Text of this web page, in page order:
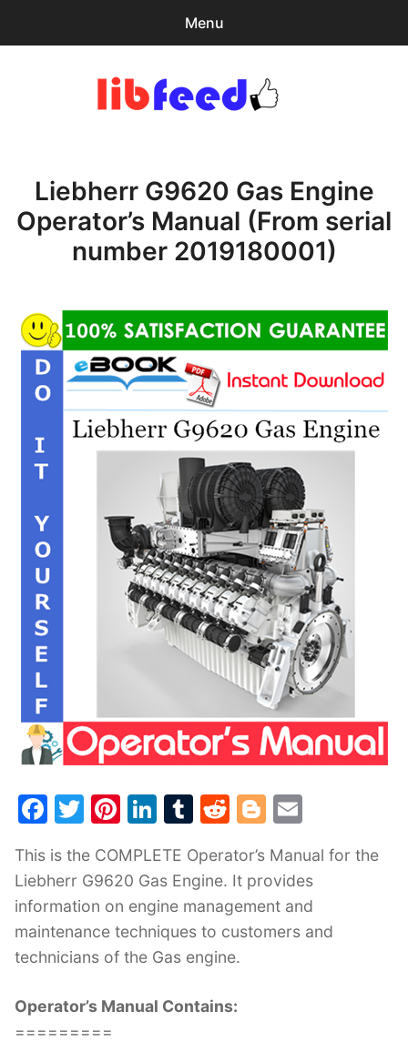
Menu
Download Help
Contact & Support
Liebherr G9620 Gas Engine
Operator’s Manual (From serial
number 2019180001)
F
c
e
b
o
k
T
itt
er
Pi
er
e
st
Li
k
e
dI
n
T
m
bl
r
R
d
di
t
Bl
g
g
er
ai
l
This is the COMPLETE Operator’s Manual for the
Liebherr G9620 Gas Engine. It provides
information on engine management and
maintenance techniques to customers and
technicians of the Gas engine.
Operator’s Manual Contains:
=========